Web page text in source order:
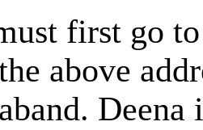
first go to
above
Deena